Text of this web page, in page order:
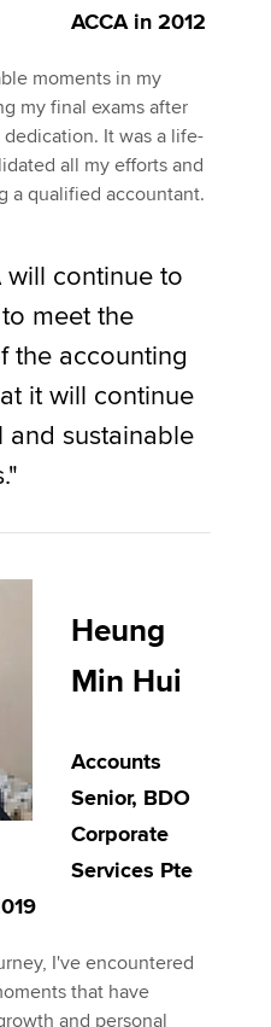
ACCA in 2012
moments in my
my final exams after
It was a life-
all my efforts and
a qualified accountant.
will continue to
meet the
the accounting
it will continue
sustainable
Heung
Min Hui
Accounts
Senior, BDO
Corporate
Services Pte
I've encountered
that have
and personal